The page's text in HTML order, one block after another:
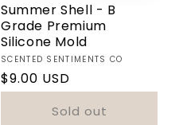
Summer Shell - B
Grade Premium
Silicone Mold
Vendor:
SCENTED SENTIMENTS CO
Regular
price
$9.00 USD
Sold out